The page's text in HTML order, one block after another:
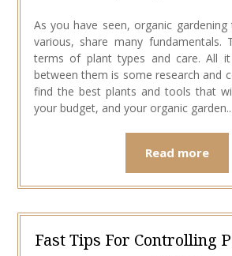
As you have seen, organic gardening
various, share many fundamentals.
terms of plant types and care. All
between them is some research and
find the best plants and tools that
your budget, and your organic
Read more
Fast Tips For Controlling